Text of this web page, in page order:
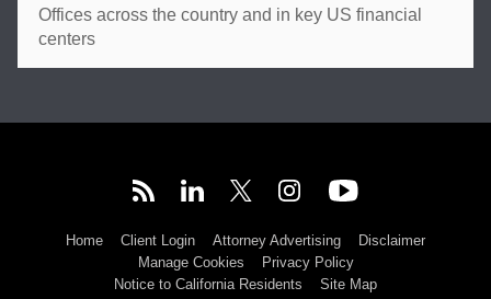
Offices across the country and in key US financial
centers
Home Client Login Attorney Advertising
Disclaimer
Manage Cookies
Privacy Policy
Notice to California Residents
Site Map